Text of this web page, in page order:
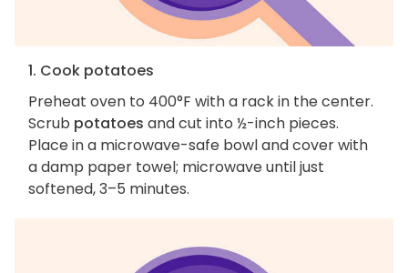
1. Cook potatoes
Preheat oven to 400°F with a rack in the center.
Scrub potatoes and cut into ½-inch pieces.
Place in a microwave-safe bowl and cover with
a damp paper towel; microwave until just
softened, 3–5 minutes.